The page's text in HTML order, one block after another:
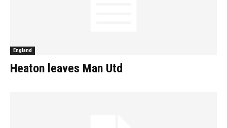
England
Heaton leaves Man Utd